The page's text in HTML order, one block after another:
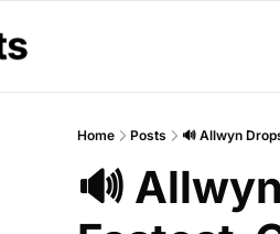
Home Posts 🔊 Allwyn
🔊